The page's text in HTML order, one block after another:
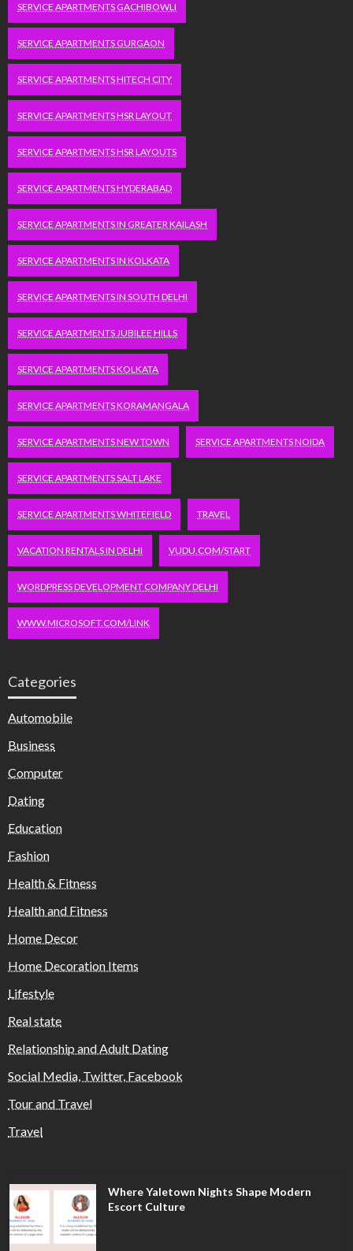
SERVICE APARTMENTS GACHIBOWLI
SERVICE APARTMENTS GURGAON
SERVICE APARTMENTS HITECH CITY
SERVICE APARTMENTS HSR LAYOUT
SERVICE APARTMENTS HSR LAYOUTS
SERVICE APARTMENTS HYDERABAD
SERVICE APARTMENTS IN GREATER KAILASH
SERVICE APARTMENTS IN KOLKATA
SERVICE APARTMENTS IN SOUTH DELHI
SERVICE APARTMENTS JUBILEE HILLS
SERVICE APARTMENTS KOLKATA
SERVICE APARTMENTS KORAMANGALA
SERVICE APARTMENTS NEW TOWN SERVICE APARTMENTS NOIDA
SERVICE APARTMENTS SALT LAKE
SERVICE APARTMENTS WHITEFIELD TRAVEL
VACATION RENTALS IN DELHI VUDU.COM/START
WORDPRESS DEVELOPMENT COMPANY DELHI
WWW.MICROSOFT.COM/LINK
Categories
Automobile
Business
Computer
Dating
Education
Fashion
Health & Fitness
Health and Fitness
Home Decor
Home Decoration Items
Lifestyle
Real state
Relationship and Adult Dating
Social Media, Twitter, Facebook
Tour and Travel
Travel
Where Yaletown Nights Shape Modern
Escort Culture